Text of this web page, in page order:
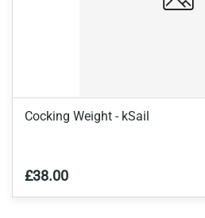
Cocking Weight - kSail
£38.00